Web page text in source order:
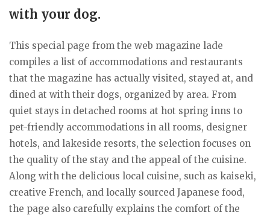
with your dog.
This special page from the web magazine lade
compiles a list of accommodations and restaurants
that the magazine has actually visited, stayed at, and
dined at with their dogs, organized by area. From
quiet stays in detached rooms at hot spring inns to
pet-friendly accommodations in all rooms, designer
hotels, and lakeside resorts, the selection focuses on
the quality of the stay and the appeal of the cuisine.
Along with the delicious local cuisine, such as kaiseki,
creative French, and locally sourced Japanese food,
the page also carefully explains the comfort of the